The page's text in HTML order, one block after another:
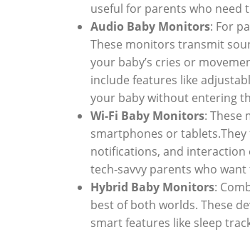
useful for parents who need
Audio Baby Monitors: For
These monitors transmit
your baby’s cries or
include features like
your baby without entering
Wi-Fi Baby Monitors: These
smartphones or
notifications, and interaction
tech-savvy parents who
Hybrid Baby Monitors:
best of both worlds. These
smart features like sleep